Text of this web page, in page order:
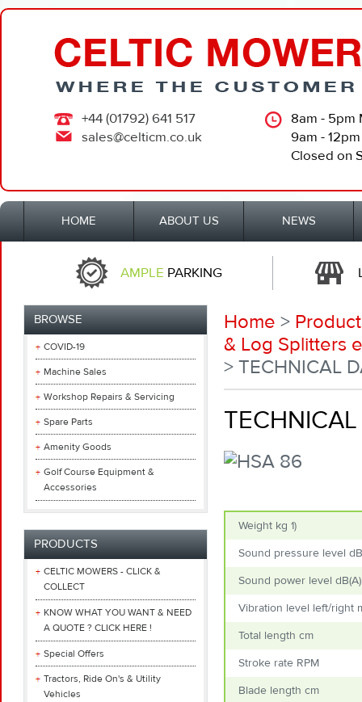
+44 (01792) 641 517
sales@celticm.co.uk
8am - 5pm
9am -
Closed on
HOME ABOUT US NEWS
AMPLE PARKING
BROWSE
COVID-19
Machine Sales
Workshop Repairs & Servicing
Spare Parts
Amenity Goods
Golf Course Equipment &
Accessories
PRODUCTS
CELTIC MOWERS - CLICK &
COLLECT
KNOW WHAT YOU WANT & NEED
A QUOTE ? CLICK HERE !
Special Offers
Tractors, Ride On's & Utility
Vehicles
Home >
& Log Splitters
> TECHNICAL
Weight kg 1)
Sound pressure level
Sound power level
Vibration level left/right
Total length cm
Stroke rate RPM
Blade length cm